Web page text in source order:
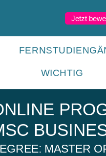
Jetzt
WICHTIG
MASTER